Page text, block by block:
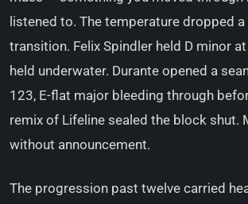
listened to. The temperature dropped
transition. Felix Spindler held D minor
held underwater. Durante opened a
123, E-flat major bleeding through
remix of Lifeline sealed the block shut.
without announcement.
The progression past twelve carried